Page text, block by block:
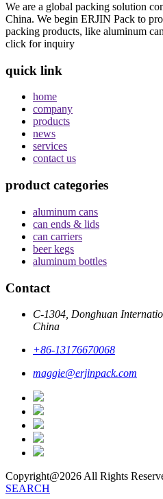
We are a global packing solution
China. We begin ERJIN Pack to
packing products, like aluminum
click for inquiry
quick link
home
company
products
news
services
contact us
product categories
aluminum cans
can ends & lids
can carriers
beer kegs
aluminum bottles
Contact
C-1304, Donghuan
China
+86-13176670068
maggie@erjinpack.com
Copyright@2026 All Rights
SEARCH